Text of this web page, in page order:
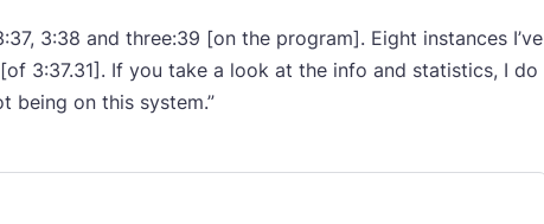
3:38 and three:39 [on the program]. Eight instances I’ve
3:37.31]. If you take a look at the info and statistics, I do
being on this system.”